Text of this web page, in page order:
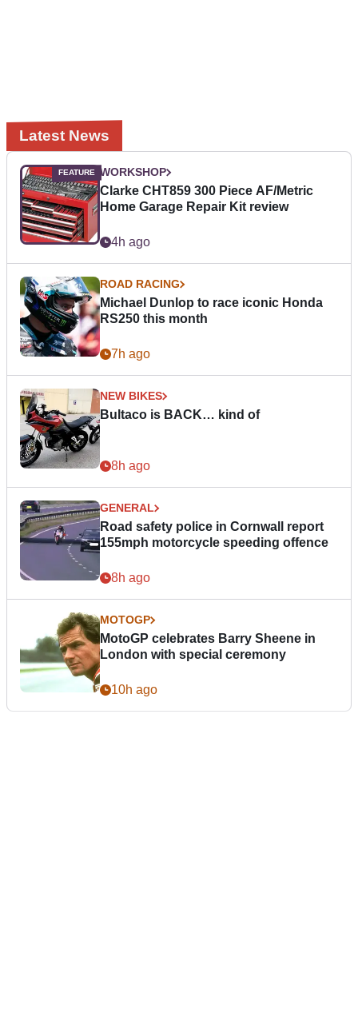
Latest News
WORKSHOP
Clarke CHT859 300 Piece AF/Metric
Home Garage Repair Kit review
4h ago
ROAD RACING
Michael Dunlop to race iconic Honda
RS250 this month
7h ago
NEW BIKES
Bultaco is BACK… kind of
8h ago
GENERAL
Road safety police in Cornwall report
155mph motorcycle speeding offence
8h ago
MOTOGP
MotoGP celebrates Barry Sheene in
London with special ceremony
10h ago